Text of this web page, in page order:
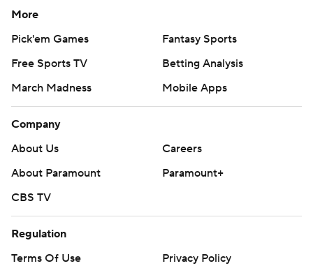
More
Pick'em Games
Fantasy Sports
Free Sports TV
Betting Analysis
March Madness
Mobile Apps
Company
About Us
Careers
About Paramount
Paramount+
CBS TV
Regulation
Terms Of Use
Privacy Policy